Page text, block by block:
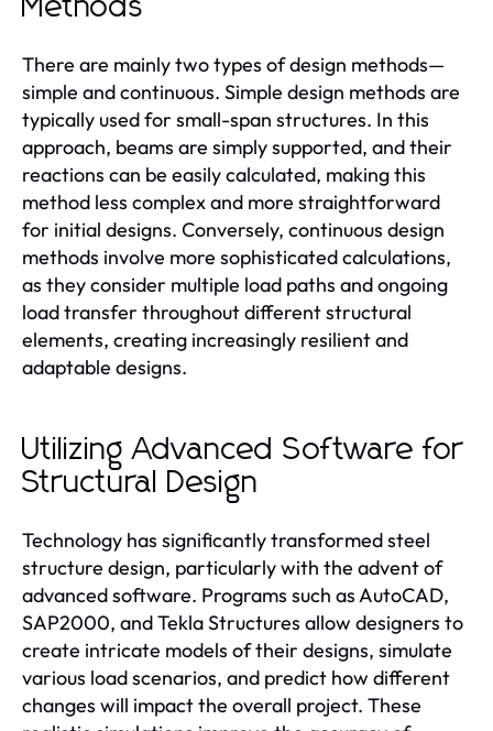
Methods
There are mainly two types of design methods—
simple and continuous. Simple design methods are
typically used for small-span structures. In this
approach, beams are simply supported, and their
reactions can be easily calculated, making this
method less complex and more straightforward
for initial designs. Conversely, continuous design
methods involve more sophisticated calculations,
as they consider multiple load paths and ongoing
load transfer throughout different structural
elements, creating increasingly resilient and
adaptable designs.
Utilizing Advanced Software for
Structural Design
Technology has significantly transformed steel
structure design, particularly with the advent of
advanced software. Programs such as AutoCAD,
SAP2000, and Tekla Structures allow designers to
create intricate models of their designs, simulate
various load scenarios, and predict how different
changes will impact the overall project. These